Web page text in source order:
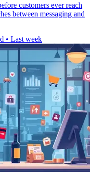
customers ever reach
between messaging and
• Last week